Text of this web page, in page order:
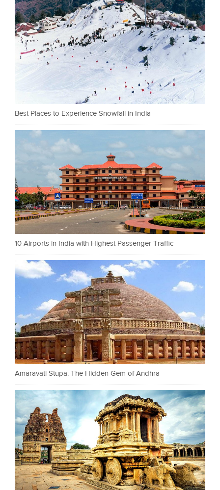
Best Places to Experience Snowfall in India
10 Airports in India with Highest Passenger Traffic
Amaravati Stupa: The Hidden Gem of Andhra